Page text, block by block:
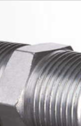
3D model